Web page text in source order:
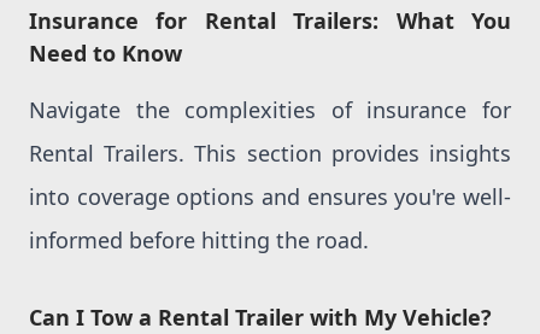
Insurance for Rental Trailers: What You
Need to Know
Navigate the complexities of insurance for
Rental Trailers. This section provides insights
into coverage options and ensures you're well-
informed before hitting the road.
Can I Tow a Rental Trailer with My Vehicle?